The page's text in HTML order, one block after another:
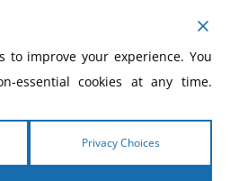
ACCOUNT
to improve your experience. You
essential cookies at any time.
Privacy Choices